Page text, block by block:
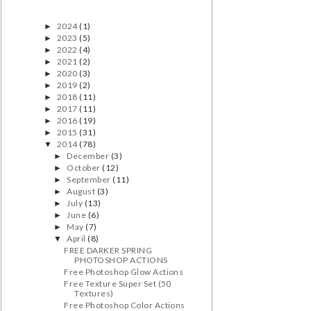
► 2024(1)
► 2023(5)
► 2022(4)
► 2021(2)
► 2020(3)
► 2019(2)
► 2018(11)
► 2017(11)
► 2016(19)
► 2015(31)
▼ 2014(78)
► December (3)
► October(12)
►September(11)
►August (3)
►July (13)
►June (6)
► May(7)
▼April(8)
FREE DARKER SPRING
PHOTOSHOP ACTIONS
Free Photoshop Glow Actions
Free Texture Super Set (50
Textures)
Free Photoshop Color Actions